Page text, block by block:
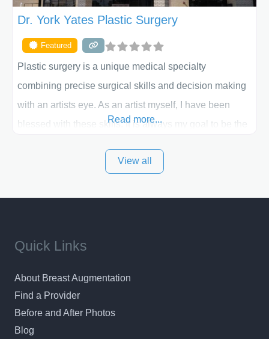
Dr. York Yates Plastic Surgery
Featured
Plastic surgery is a unique medical specialty
combining precise surgical skills and decision making
with an artists eye. As an artist myself, I have been
blessed with these skills. It is always my goal to be the
and surrounding areas. Exceptional plastic surgery
Read more...
View all
Quick Links
About Breast Augmentation
Find a Provider
Before and After Photos
Blog